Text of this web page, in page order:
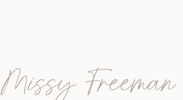
Missy Freeman